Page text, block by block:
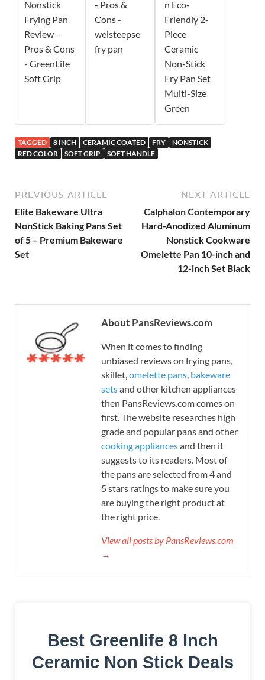
Nonstick
Frying Pan
Review -
Pros & Cons
- GreenLife
Soft Grip
- Pros &
Cons -
welsteepse
fry pan
n Eco-
Friendly 2-
Piece
Ceramic
Non-Stick
Fry Pan Set
Multi-Size
Green
TAGGED 8 INCH CERAMIC COATED FRY
NONSTICK
RED COLOR
SOFT GRIP SOFT HANDLE
PREVIOUS ARTICLE
Elite Bakeware Ultra
NonStick Baking Pans Set
of 5 – Premium Bakeware
Set
NEXT ARTICLE
Calphalon Contemporary
Hard-Anodized Aluminum
Nonstick Cookware
Omelette Pan 10-inch and
12-inch Set Black
About PansReviews.com
When it comes to finding
unbiased reviews on frying pans,
skillet,omelette pans, bakeware
setsand other kitchen appliances
then PansReviews.com comes on
first. The website researches high
grade and popular pans and other
cooking appliancesand then it
suggests to its readers. Most of
the pans are selected from 4 and
5 stars ratings to make sure you
are buying the right product at
the right price.
View all posts by PansReviews.com
→
Best Greenlife 8 Inch
Ceramic Non Stick Deals